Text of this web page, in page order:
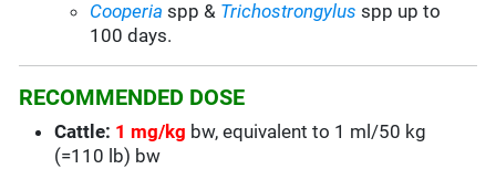
Cooperia spp & Trichostrongylus spp up to
100 days.
RECOMMENDED DOSE
Cattle: 1 mg/kg bw, equivalent to 1 ml/50 kg
(=110 lb) bw